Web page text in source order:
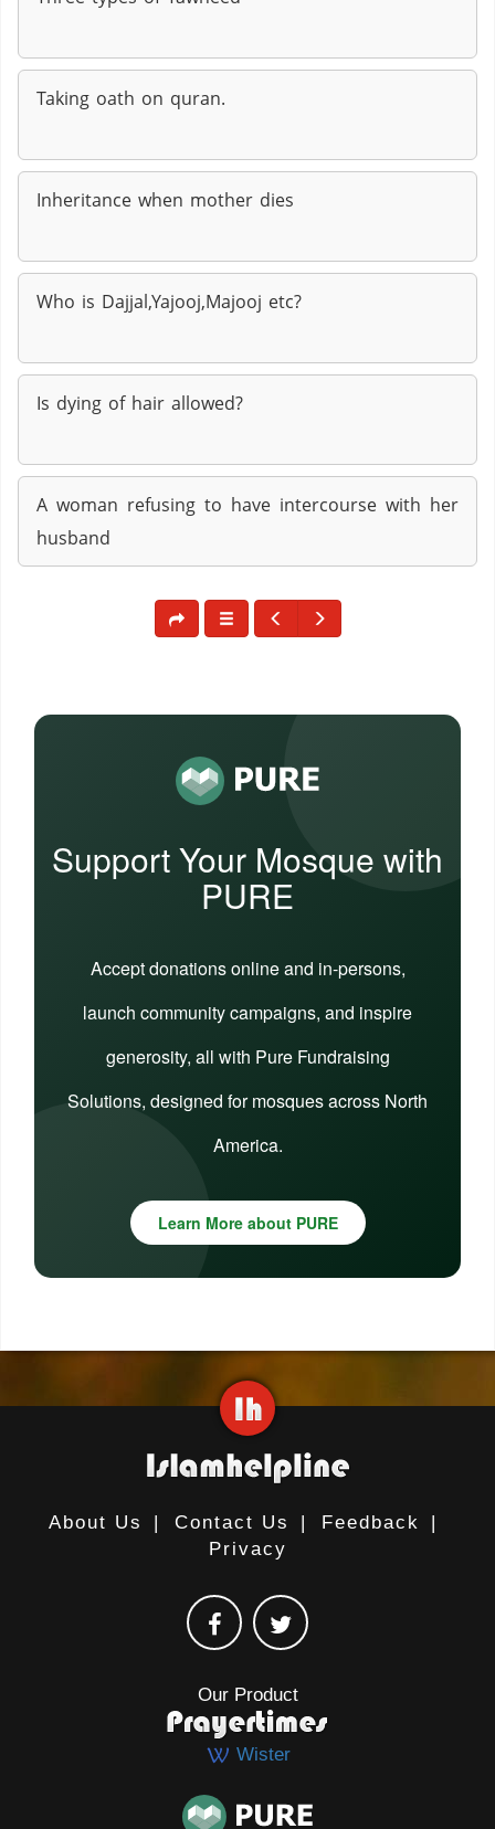
Taking oath on quran.
Inheritance when mother dies
Who is Dajjal,Yajooj,Majooj etc?
Is dying of hair allowed?
A woman refusing to have intercourse with her
husband
Support Your Mosque with
PURE
Accept donations online and in-persons,
launch community campaigns, and inspire
generosity, all with Pure Fundraising
Solutions, designed for mosques across North
America.
Learn More about PURE
About Us | Contact Us | Feedback
|
Privacy
Our Product
Wister